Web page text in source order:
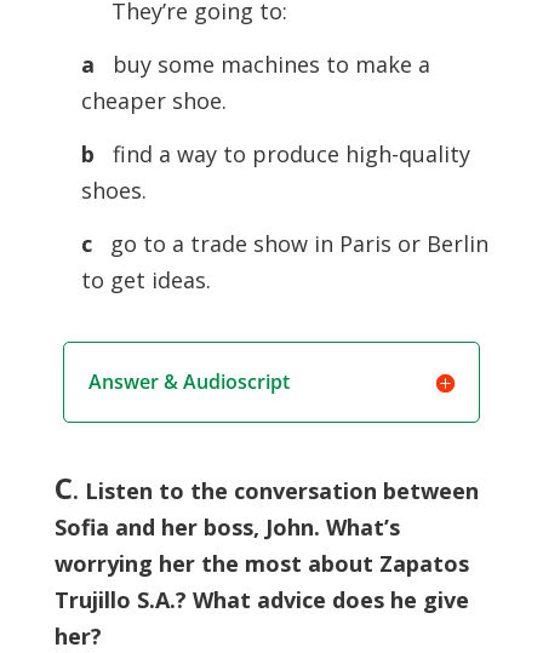
They’re going to:
a
buy some machines to make a
cheaper shoe.
b
find a way to produce high-quality
shoes.
c
go to a trade show in Paris or Berlin
to get ideas.
Answer & Audioscript
C. Listen to the conversation between
Sofia and her boss, John. What’s
worrying her the most about Zapatos
Trujillo S.A.? What advice does he give
her?